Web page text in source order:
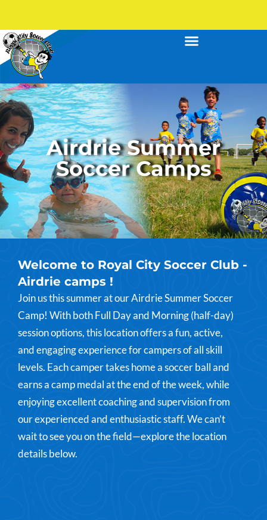
Airdrie Summer
Soccer Camps
Welcome to Royal City Soccer Club -
Airdrie camps !
Join us this summer at our Airdrie Summer Soccer
Camp! With both Full Day and Morning (half-day)
session options, this location offers a fun, active,
and engaging experience for campers of all skill
levels. Each camper takes home a soccer ball and
earns a camp medal at the end of the week, while
enjoying excellent coaching and supervision from
our experienced and enthusiastic staff. We can’t
wait to see you on the field—explore the location
details below.